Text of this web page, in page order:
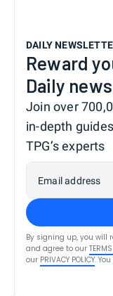
DAILY
Reward
Daily
Join over
in-depth
TPG’s experts
Email address
By signing up, you will
and agree to our
our PRIVACY POLICY.